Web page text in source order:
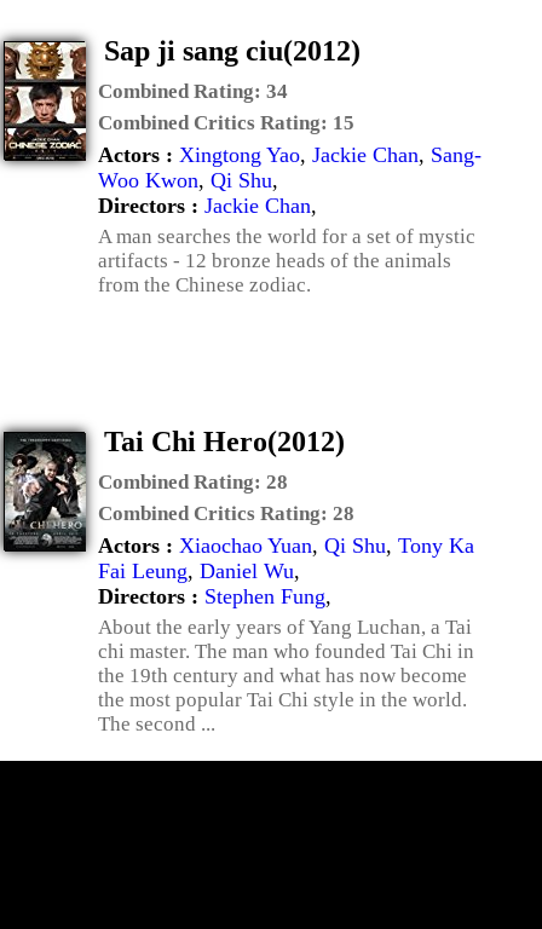
Sap ji sang ciu(2012)
Combined Rating: 34
Combined Critics Rating: 15
Actors : Xingtong Yao, Jackie Chan, Sang-
Woo Kwon, Qi Shu,
Directors : Jackie Chan,
A man searches the world for a set of mystic
artifacts - 12 bronze heads of the animals
from the Chinese zodiac.
Tai Chi Hero(2012)
Combined Rating: 28
Combined Critics Rating: 28
Actors : Xiaochao Yuan, Qi Shu, Tony Ka
Fai Leung, Daniel Wu,
Directors : Stephen Fung,
About the early years of Yang Luchan, a Tai
chi master. The man who founded Tai Chi in
the 19th century and what has now become
the most popular Tai Chi style in the world.
The second ...